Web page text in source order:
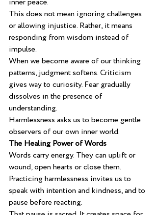
This does not mean ignoring challenges
or allowing injustice. Rather, it means
responding from wisdom instead of
impulse.
When we become aware of our thinking
patterns, judgment softens. Criticism
gives way to curiosity. Fear gradually
dissolves in the presence of
understanding.
Harmlessness asks us to become gentle
observers of our own inner world.
The Healing Power of Words
Words carry energy. They can uplift or
wound, open hearts or close them.
Practicing harmlessness invites us to
speak with intention and kindness, and to
pause before reacting.